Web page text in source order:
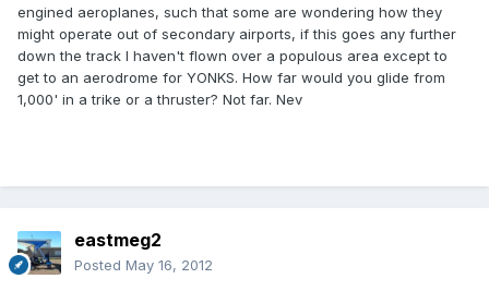
engined aeroplanes, such that some are wondering how they
might operate out of secondary airports, if this goes any further
down the track I haven't flown over a populous area except to
get to an aerodrome for YONKS. How far would you glide from
1,000' in a trike or a thruster? Not far. Nev
eastmeg2
Posted May 16, 2012